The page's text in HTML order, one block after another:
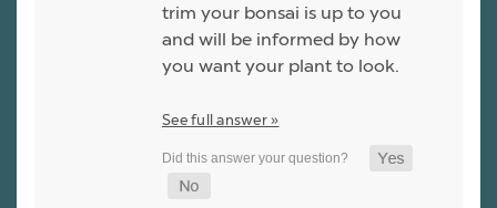
trim your bonsai is up to you
and will be informed by how
you want your plant to look.
See full answer »